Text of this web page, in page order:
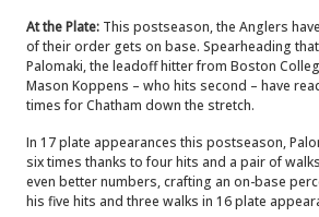
At the Plate: This postseason, the Anglers
of their order gets on base. Spearheading that
Palomaki, the leadoff hitter from Boston
Mason Koppens – who hits second – have
times for Chatham down the stretch.
In 17 plate appearances this postseason,
six times thanks to four hits and a pair of
even better numbers, crafting an on-base
his five hits and three walks in 16 plate